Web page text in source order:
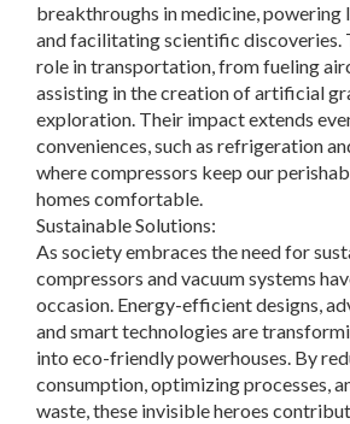
breakthroughs in medicine, powering
and facilitating scientific discoveries.
role in transportation, from fueling
assisting in the creation of artificial
exploration. Their impact extends
conveniences, such as refrigeration
where compressors keep our
homes comfortable.
Sustainable Solutions:
As society embraces the need for
compressors and vacuum systems
occasion. Energy-efficient designs,
and smart technologies are
into eco-friendly powerhouses. By
consumption, optimizing processes,
waste, these invisible heroes